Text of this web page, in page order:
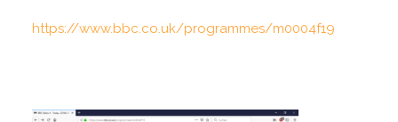
https://www.bbc.co.uk/programmes/m0004f19